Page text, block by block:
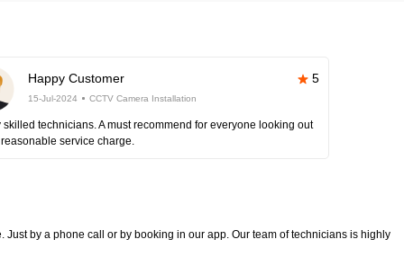
Happy Customer 5
15-Jul-2024 CCTV Camera Installation
skilled technicians. A must recommend for everyone looking out
service charge.
by a phone call or by booking in our app. Our team of technicians is highly